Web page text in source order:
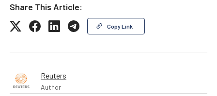
Share This Article:
Copy Link
Reuters
Author